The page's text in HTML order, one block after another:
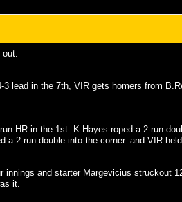
out.
3 lead in the 7th, VIR gets homers from
HR in the 1st. K.Hayes roped a 2-run
a 2-run double into the corner. and VIR
innings and starter Margevicius struckout
it.